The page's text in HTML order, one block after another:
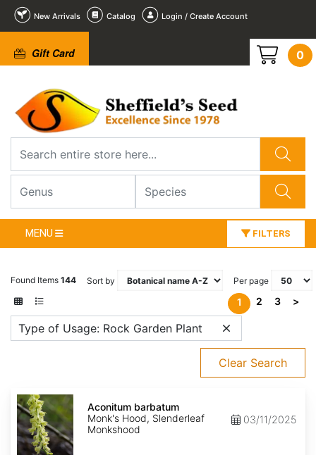
New Arrivals Catalog Login / Create Account
Gift Card 0
MENU FILTERS
Found Items 144 Sort by Per page
1 2 3 >
Type of Usage: Rock Garden Plant
Clear Search
Aconitum
barbatum
Aconitum barbatum
Monk's Hood, Slenderleaf
Monkshood
03/11/2025